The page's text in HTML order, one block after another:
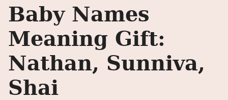
Baby Names
Meaning Gift:
Nathan, Sunniva,
Shai